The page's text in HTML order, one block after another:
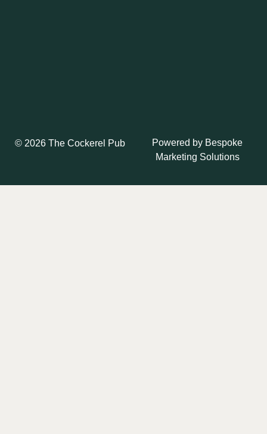
© 2026 The Cockerel Pub Powered by Bespoke
Marketing Solutions